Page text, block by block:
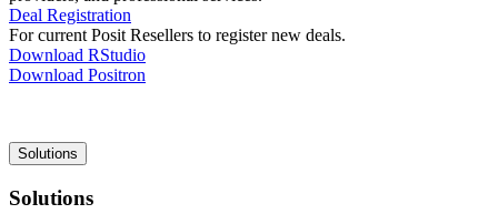
Deal Registration
For current Posit Resellers to register new deals.
Download RStudio
Download Positron
Main
navigation
Solutions
Solutions